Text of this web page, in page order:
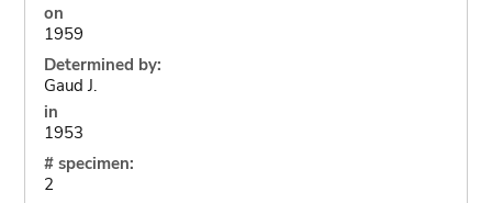
on
1959
Determined by:
Gaud J.
in
1953
# specimen:
2